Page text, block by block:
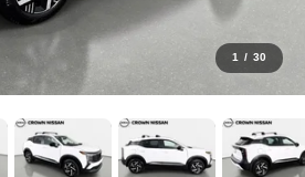
1 / 30